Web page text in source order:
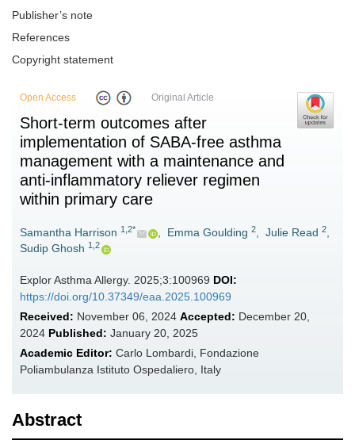
Publisher’s note
References
Copyright statement
Open Access Original Article
Short-term outcomes after
implementation of SABA-free asthma
management with a maintenance and
anti-inflammatory reliever regimen
within primary care
Samantha Harrison 1,2* , Emma Goulding 2, Julie Read 2,
Sudip Ghosh 1,2
Explor Asthma Allergy. 2025;3:100969 DOI:
https://doi.org/10.37349/eaa.2025.100969
Received: November 06, 2024 Accepted: December 20,
2024 Published: January 20, 2025
Academic Editor: Carlo Lombardi, Fondazione
Poliambulanza Istituto Ospedaliero, Italy
Abstract